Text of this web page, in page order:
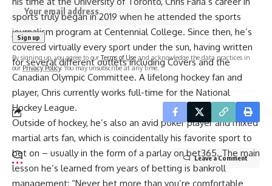
sports truly began in 2019 when he attended the sports
journalism program at Centennial College. Since then, he’s
covered virtually every sport under the sun, having written
for several different outlets including Covers and the
Canadian Olympic Committee. A lifelong hockey fan and
player, Chris currently works full-time for the National
Hockey League.
Outside of hockey, he’s also an avid poker player and mixed
martial arts fan, which is coincidentally his favorite sport to
bet on – usually in the form of a parlay on bet365. The main
lesson he’s learned from years of betting is bankroll
management: “Never bet more than you’re comfortable
By signing up, you agree to ourTerms of Use and acknowledge the data practices in
ourPrivacy Policy. You may unsubscribe at any time.
Leave a Comment